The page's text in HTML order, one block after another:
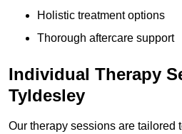
Holistic treatment options
Thorough aftercare support
Individual Therapy
Tyldesley
Our therapy sessions are tailored